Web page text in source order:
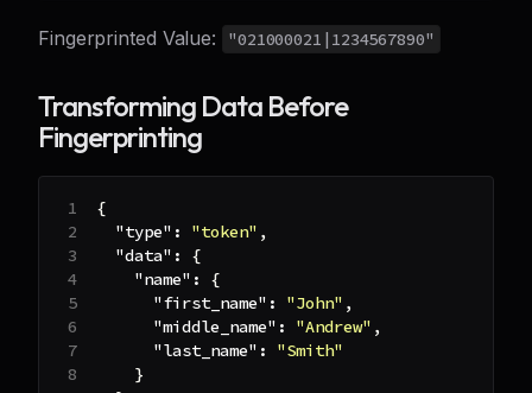
Fingerprinted Value: "021000021|1234567890"
Transforming Data Before
Fingerprinting
{
"type" : "token" ,
"data" :
{
"name" :
{
"first_name" : "John" ,
"middle_name" : "Andrew" ,
"last_name" :
"Smith"
}